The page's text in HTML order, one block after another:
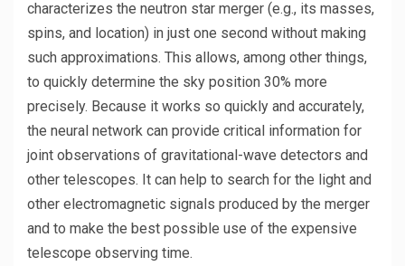
characterizes the neutron star merger (e.g., its masses,
spins, and location) in just one second without making
such approximations. This allows, among other things,
to quickly determine the sky position 30% more
precisely. Because it works so quickly and accurately,
the neural network can provide critical information for
joint observations of gravitational-wave detectors and
other telescopes. It can help to search for the light and
other electromagnetic signals produced by the merger
and to make the best possible use of the expensive
telescope observing time.